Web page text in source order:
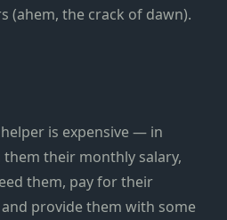
(ahem, the crack of dawn).
is expensive — in
their monthly salary,
them, pay for their
provide them with some